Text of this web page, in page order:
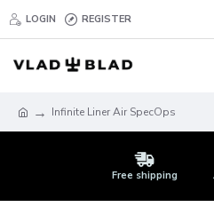
LOGIN REGISTER
Infinite Liner Air SpecOps
Free shipping